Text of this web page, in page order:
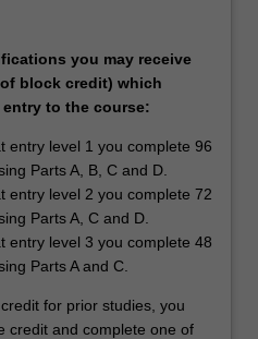
you may receive
block credit) which
to the course:
entry level 1 you complete 96
Parts A, B, C and D.
entry level 2 you complete 72
Parts A, C and D.
entry level 3 you complete 48
Parts A and C.
for prior studies, you
credit and complete one of